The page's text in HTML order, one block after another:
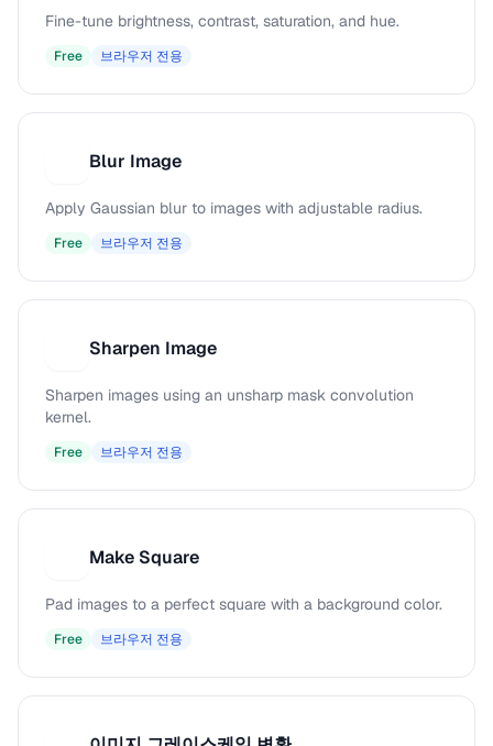
Fine-tune brightness, contrast, saturation, and hue.
Free 브라우저 전용
Blur Image
Apply Gaussian blur to images with adjustable radius.
Free 브라우저 전용
Sharpen Image
Sharpen images using an unsharp mask convolution
kernel.
Free 브라우저 전용
Make Square
Pad images to a perfect square with a background color.
Free 브라우저 전용